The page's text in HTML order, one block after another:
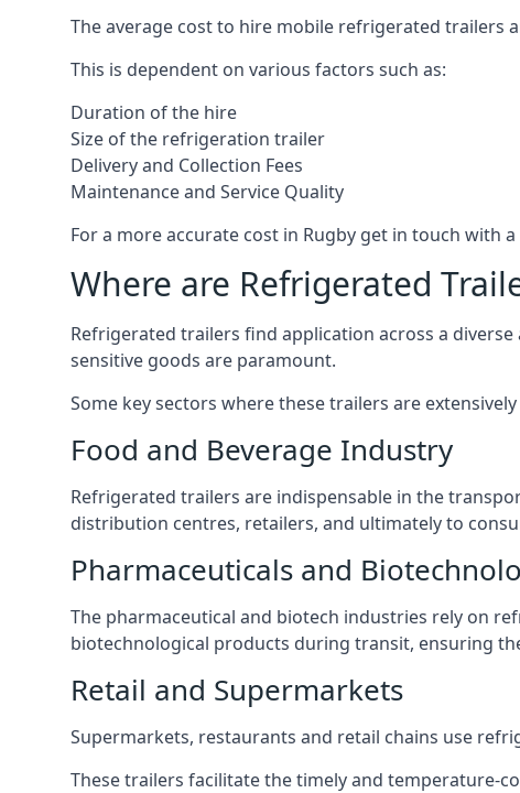
The average cost to hire mobile refrigerated trailers
This is dependent on various factors such as:
Duration of the hire
Size of the refrigeration trailer
Delivery and Collection Fees
Maintenance and Service Quality
For a more accurate cost in Rugby get in touch
Where are Refrigerated
Refrigerated trailers find application across a
sensitive goods are paramount.
Some key sectors where these trailers are
Food and Beverage Industry
Refrigerated trailers are indispensable in the
distribution centres, retailers, and ultimately to
Pharmaceuticals and
The pharmaceutical and biotech industries rely on
biotechnological products during transit, ensuring
Retail and Supermarkets
Supermarkets, restaurants and retail chains use
These trailers facilitate the timely and temperature-